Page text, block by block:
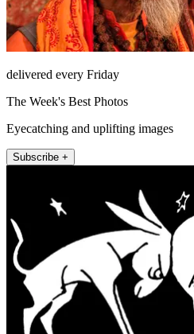
delivered every Friday
The Week's Best Photos
Eyecatching and uplifting images
Subscribe +